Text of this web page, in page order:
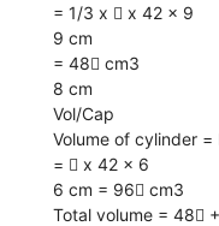
= 1/3 x  x 42 x 9
9 cm
= 48 cm3
8 cm
Vol/Cap
Volume of cylinder =
=  x 42 x 6
6 cm = 96 cm3
Total volume = 48